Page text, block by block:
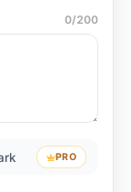
0/200
PRO